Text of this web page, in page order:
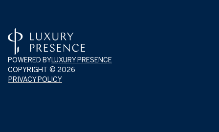
POWERED BYLUXURY PRESENCE
COPYRIGHT © 2026
PRIVACY POLICY